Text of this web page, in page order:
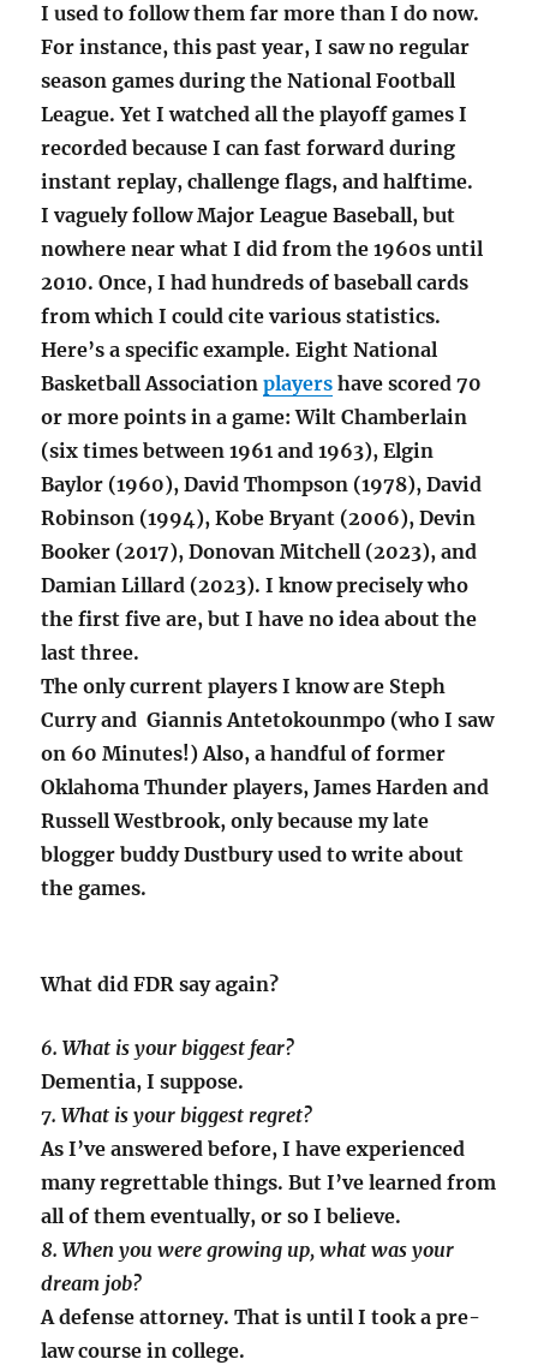
I used to follow them far more than I do now.
For instance, this past year, I saw no regular
season games during the National Football
League. Yet I watched all the playoff games I
recorded because I can fast forward during
instant replay, challenge flags, and halftime.
I vaguely follow Major League Baseball, but
nowhere near what I did from the 1960s until
2010. Once, I had hundreds of baseball cards
from which I could cite various statistics.
Here’s a specific example. Eight National
Basketball Associationplayers have scored 70
or more points in a game: Wilt Chamberlain
(six times between 1961 and 1963), Elgin
Baylor (1960), David Thompson (1978), David
Robinson (1994), Kobe Bryant (2006), Devin
Booker (2017), Donovan Mitchell (2023), and
Damian Lillard (2023). I know precisely who
the first five are, but I have no idea about the
last three.
The only current players I know are Steph
Curry and Giannis Antetokounmpo (who I saw
on 60 Minutes!) Also, a handful of former
Oklahoma Thunder players, James Harden and
Russell Westbrook, only because my late
blogger buddy Dustbury used to write about
the games.
What did FDR say again?
6. What is your biggest fear?
Dementia, I suppose.
7. What is your biggest regret?
As I’ve answered before, I have experienced
many regrettable things. But I’ve learned from
all of them eventually, or so I believe.
8. When you were growing up, what was your
dream job?
A defense attorney. That is until I took a pre-
law course in college.